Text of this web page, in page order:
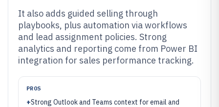
It also adds guided selling through
playbooks, plus automation via workflows
and lead assignment policies. Strong
analytics and reporting come from Power BI
integration for sales performance tracking.
PROS
+Strong Outlook and Teams context for email and